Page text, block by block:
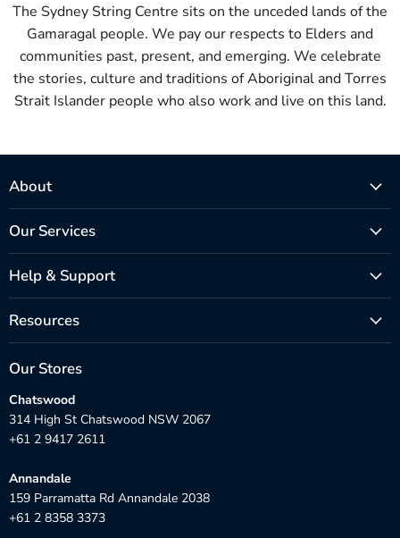
The Sydney String Centre sits on the unceded lands of the
Gamaragal people. We pay our respects to Elders and
communities past, present, and emerging. We celebrate
the stories, culture and traditions of Aboriginal and Torres
Strait Islander people who also work and live on this land.
About
Our Services
Help & Support
Resources
Our Stores
Chatswood
314 High St Chatswood NSW 2067
+61 2 9417 2611
Annandale
159 Parramatta Rd Annandale 2038
+61 2 8358 3373